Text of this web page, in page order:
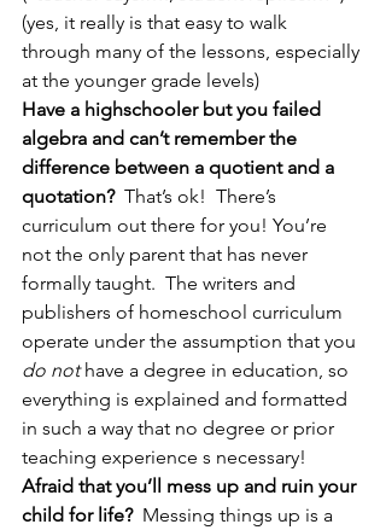
(yes, it really is that easy to walk
through many of the lessons, especially
at the younger grade levels)
Have a highschooler but you failed
algebra and can’t remember the
difference between a quotient and a
quotation? That’s ok!  There’s
curriculum out there for you! You’re
not the only parent that has never
formally taught.  The writers and
publishers of homeschool curriculum
operate under the assumption that you
do not have a degree in education, so
everything is explained and formatted
in such a way that no degree or prior
teaching experience s necessary!
Afraid that you’ll mess up and ruin your
child for life? Messing things up is a